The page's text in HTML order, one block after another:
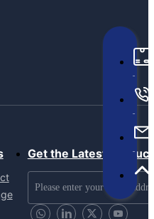
Get the Latest